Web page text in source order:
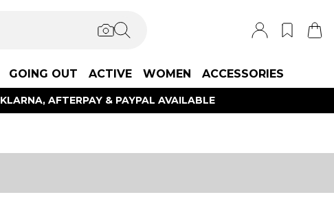
GOING OUT ACTIVE WOMEN ACCESSORIES
KLARNA, AFTERPAY & PAYPAL AVAILABLE